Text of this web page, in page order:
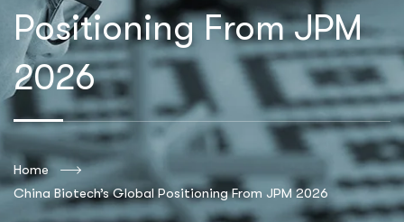
Positioning From JPM
2026
Home
China Biotech’s Global Positioning From JPM 2026